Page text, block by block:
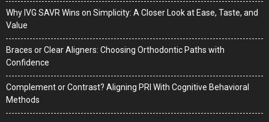
Why IVG SAVR Wins on Simplicity: A Closer Look at Ease, Taste, and
Value
Braces or Clear Aligners: Choosing Orthodontic Paths with
Confidence
Complement or Contrast? Aligning PRI With Cognitive Behavioral
Methods